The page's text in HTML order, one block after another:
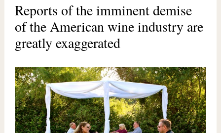
Reports of the imminent demise
of the American wine industry are
greatly exaggerated